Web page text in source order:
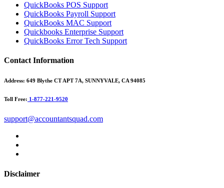
QuickBooks POS Support
QuickBooks Payroll Support
QuickBooks MAC Support
Quickbooks Enterprise Support
QuickBooks Error Tech Support
Contact Information
Address: 649 Blythe CT APT 7A, SUNNYVALE, CA 94085
Toll Free: 1-877-221-9520
support@accountantsquad.com
Disclaimer